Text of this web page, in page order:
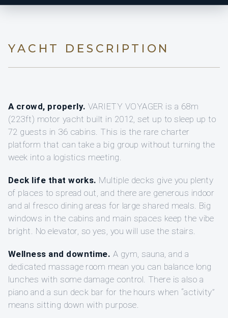
YACHT DESCRIPTION
A crowd, properly. VARIETY VOYAGER is a 68m
(223ft) motor yacht built in 2012, set up to sleep up to
72 guests in 36 cabins. This is the rare charter
platform that can take a big group without turning the
week into a logistics meeting.
Deck life that works. Multiple decks give you plenty
of places to spread out, and there are generous indoor
and al fresco dining areas for large shared meals. Big
windows in the cabins and main spaces keep the vibe
bright. No elevator, so yes, you will use the stairs.
Wellness and downtime. A gym, sauna, and a
dedicated massage room mean you can balance long
lunches with some damage control. There is also a
piano and a sun deck bar for the hours when “activity”
means sitting down with purpose.